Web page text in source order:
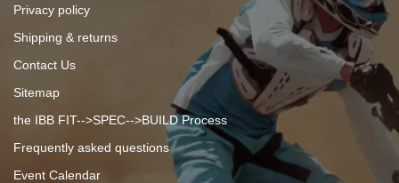
Privacy policy
Shipping & returns
Contact Us
Sitemap
the IBB FIT-->SPEC-->BUILD Process
Frequently asked questions
Event Calendar